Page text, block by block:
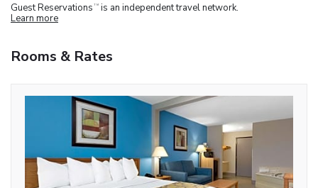
Guest Reservations TM is an independent travel network.
Learn more
Rooms & Rates